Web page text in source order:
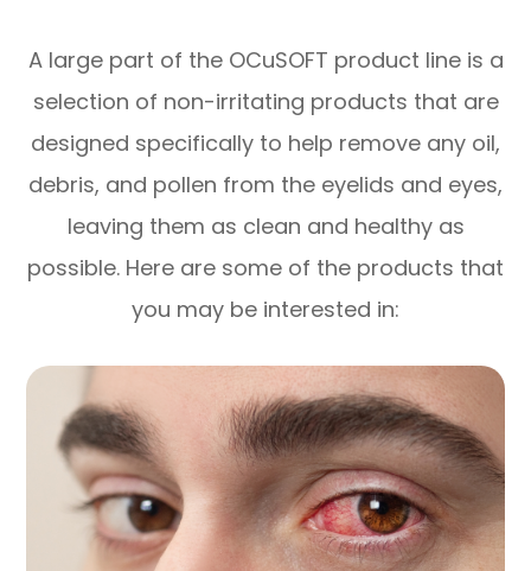
A large part of the OCuSOFT product line is a
selection of non-irritating products that are
designed specifically to help remove any oil,
debris, and pollen from the eyelids and eyes,
leaving them as clean and healthy as
possible. Here are some of the products that
you may be interested in: